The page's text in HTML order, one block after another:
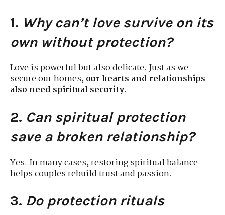
1. Why can’t love survive on its
own without protection?
Love is powerful but also delicate. Just as we
secure our homes,our hearts and relationships
also need spiritual security.
2. Can spiritual protection
save a broken relationship?
Yes. In many cases, restoring spiritual balance
helps couples rebuild trust and passion.
3. Do protection rituals